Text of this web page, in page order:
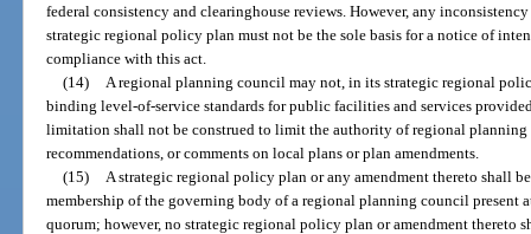
federal consistency and clearinghouse reviews. However, any
strategic regional policy plan must not be the sole basis for a notice of
compliance with this act.
(14) A regional planning council may not, in its strategic regional
binding level-of-service standards for public facilities and services
limitation shall not be construed to limit the authority of regional
recommendations, or comments on local plans or plan amendments.
(15) A strategic regional policy plan or any amendment thereto shall
membership of the governing body of a regional planning council present
quorum; however, no strategic regional policy plan or amendment thereto